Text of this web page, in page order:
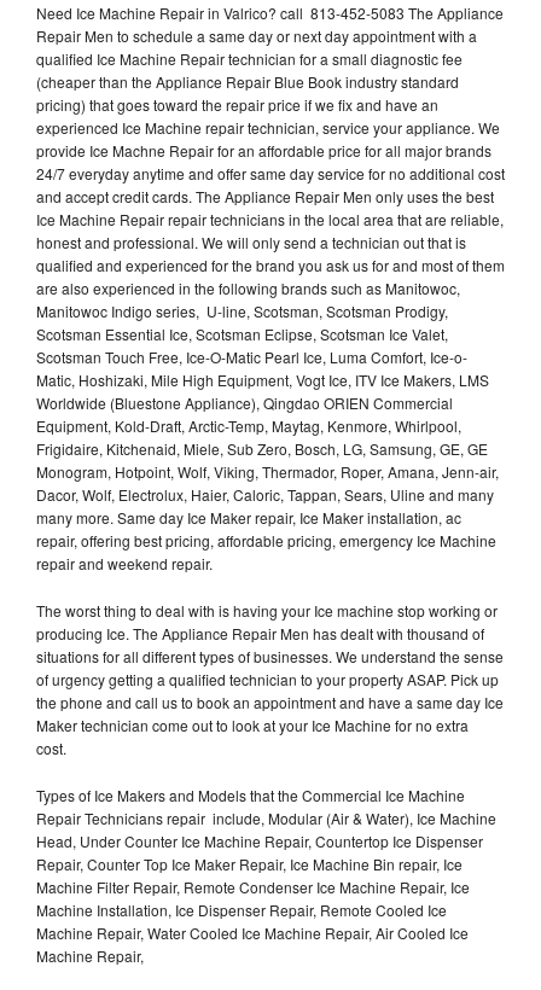
Need Ice Machine Repair in Valrico? call 813-452-5083 The Appliance
Repair Men to schedule a same day or next day appointment with a
qualified Ice Machine Repair technician for a small diagnostic fee
(cheaper than the Appliance Repair Blue Book industry standard
pricing) that goes toward the repair price if we fix and have an
experienced Ice Machine repair technician, service your appliance. We
provide Ice Machne Repair for an affordable price for all major brands
24/7 everyday anytime and offer same day service for no additional cost
and accept credit cards. The Appliance Repair Men only uses the best
Ice Machine Repair repair technicians in the local area that are reliable,
honest and professional. We will only send a technician out that is
qualified and experienced for the brand you ask us for and most of them
are also experienced in the following brands such as Manitowoc,
Manitowoc Indigo series, U-line, Scotsman, Scotsman Prodigy,
Scotsman Essential Ice, Scotsman Eclipse, Scotsman Ice Valet,
Scotsman Touch Free, Ice-O-Matic Pearl Ice, Luma Comfort, Ice-o-
Matic, Hoshizaki, Mile High Equipment, Vogt Ice, ITV Ice Makers, LMS
Worldwide (Bluestone Appliance), Qingdao ORIEN Commercial
Equipment, Kold-Draft, Arctic-Temp, Maytag, Kenmore, Whirlpool,
Frigidaire, Kitchenaid, Miele, Sub Zero, Bosch, LG, Samsung, GE, GE
Monogram, Hotpoint, Wolf, Viking, Thermador, Roper, Amana, Jenn-air,
Dacor, Wolf, Electrolux, Haier, Caloric, Tappan, Sears, Uline and many
many more. Same day Ice Maker repair, Ice Maker installation, ac
repair, offering best pricing, affordable pricing, emergency Ice Machine
repair and weekend repair.
The worst thing to deal with is having your Ice machine stop working or
producing Ice. The Appliance Repair Men has dealt with thousand of
situations for all different types of businesses. We understand the sense
of urgency getting a qualified technician to your property ASAP. Pick up
the phone and call us to book an appointment and have a same day Ice
Maker technician come out to look at your Ice Machine for no extra
cost.
Types of Ice Makers and Models that the Commercial Ice Machine
Repair Technicians repair include, Modular (Air & Water), Ice Machine
Head, Under Counter Ice Machine Repair, Countertop Ice Dispenser
Repair, Counter Top Ice Maker Repair, Ice Machine Bin repair, Ice
Machine Filter Repair, Remote Condenser Ice Machine Repair, Ice
Machine Installation, Ice Dispenser Repair, Remote Cooled Ice
Machine Repair, Water Cooled Ice Machine Repair, Air Cooled Ice
Machine Repair,